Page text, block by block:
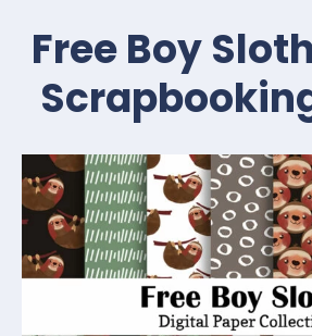
Free Boy